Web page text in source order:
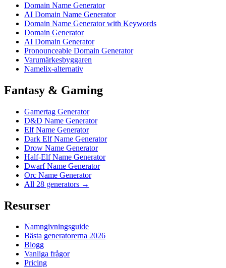
Domain Name Generator
AI Domain Name Generator
Domain Name Generator with Keywords
Domain Generator
AI Domain Generator
Pronounceable Domain Generator
Varumärkesbyggaren
Namelix-alternativ
Fantasy & Gaming
Gamertag Generator
D&D Name Generator
Elf Name Generator
Dark Elf Name Generator
Drow Name Generator
Half-Elf Name Generator
Dwarf Name Generator
Orc Name Generator
All 28 generators →
Resurser
Namngivningsguide
Bästa generatorerna 2026
Blogg
Vanliga frågor
Pricing